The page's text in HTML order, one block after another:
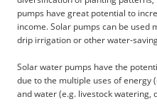
pumps have great potential to
income. Solar pumps can be used
drip irrigation or other water-
Solar water pumps have the
due to the multiple uses of energy
and water (e.g. livestock watering,